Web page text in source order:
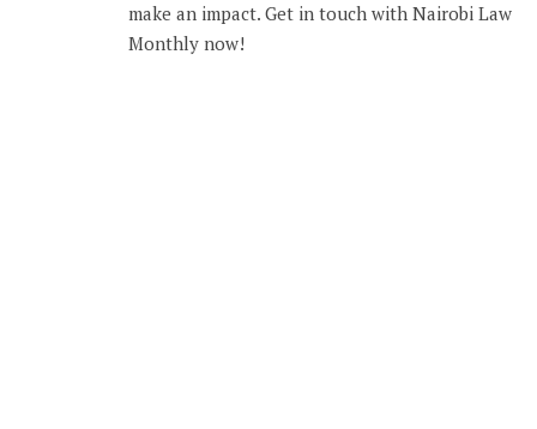
make an impact. Get in touch with Nairobi Law
Monthly now!